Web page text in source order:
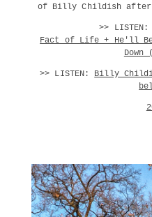
of Billy Childish
>> LISTEN:
Fact of Life + He'll Be
Down
>> LISTEN: Billy